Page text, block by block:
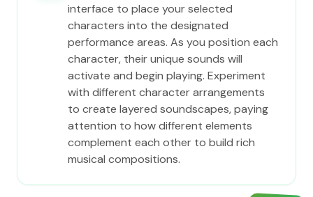
interface to place your selected
characters into the designated
performance areas. As you position each
character, their unique sounds will
activate and begin playing. Experiment
with different character arrangements
to create layered soundscapes, paying
attention to how different elements
complement each other to build rich
musical compositions.